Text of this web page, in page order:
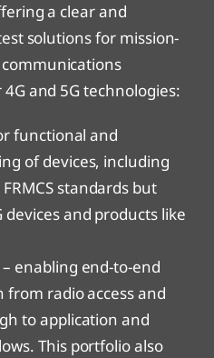
a clear and
solutions for mission-
and 5G technologies:
functional and
of devices, including
standards but
devices and products like
enabling end-to-end
radio access and
to application and
This portfolio also